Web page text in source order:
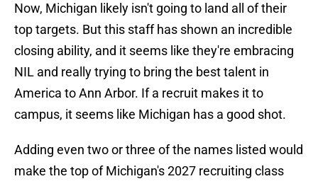
Now, Michigan likely isn't going to land all of their
top targets. But this staff has shown an incredible
closing ability, and it seems like they're embracing
NIL and really trying to bring the best talent in
America to Ann Arbor. If a recruit makes it to
campus, it seems like Michigan has a good shot.
Adding even two or three of the names listed would
make the top of Michigan's 2027 recruiting class